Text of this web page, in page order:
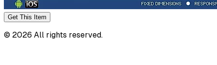
Get This Item
© 2026 All rights reserved.